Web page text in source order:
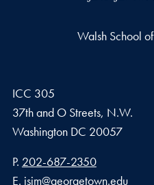
Walsh School
ICC 305
37th and O Streets, N.W.
Washington DC 20057
Phone number
P. 202-687-2350
Email address
E. isim@georgetown.edu